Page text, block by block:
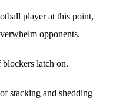
player at this point,
opponents.
latch on.
stacking and shedding